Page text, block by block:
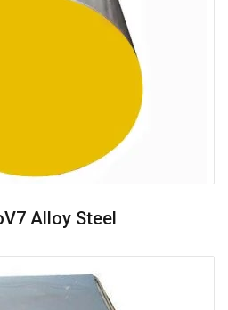
Alloy Steel